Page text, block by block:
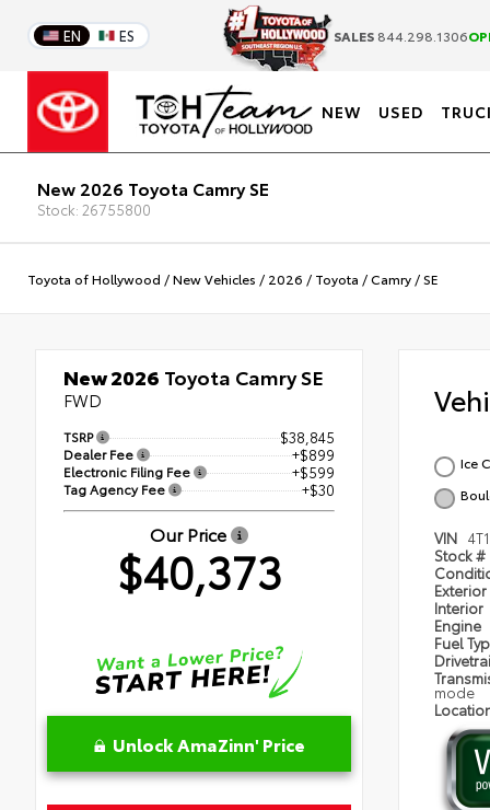
EN ES SALES 844.298.1306
NEW USED
New 2026 Toyota Camry SE
Stock: 26755800
Toyota of Hollywood /New Vehicles / 2026 / Toyota /Camry /SE
New 2026 Toyota Camry SE
FWD
TSRP $38,845
Dealer Fee +$899
Electronic Filing Fee +$599
Tag Agency Fee +$30
Our Price
$40,373
Unlock AmaZinn' Price
Ice
VIN
Stock #
Exterior
Interior
Engine
Fuel
mode